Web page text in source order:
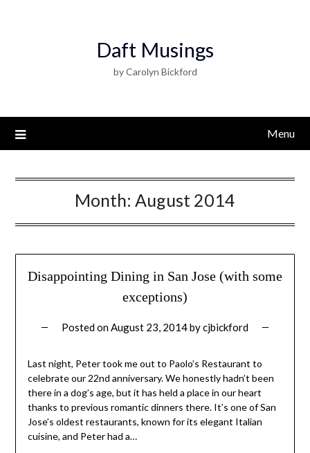
Daft Musings
by Carolyn Bickford
Menu
Month: August 2014
Disappointing Dining in San Jose (with some
exceptions)
Posted onAugust 23, 2014bycjbickford
Last night, Peter took me out to Paolo’s Restaurant to
celebrate our 22nd anniversary. We honestly hadn’t been
there in a dog’s age, but it has held a place in our heart
thanks to previous romantic dinners there. It’s one of San
Jose’s oldest restaurants, known for its elegant Italian
cuisine, and Peter had a…